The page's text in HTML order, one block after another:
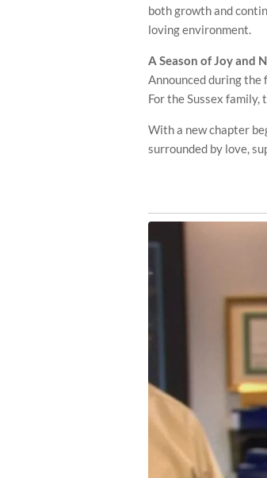
both growth and
loving environment.
A Season of Joy and
Announced during
For the Sussex
With a new chapter
surrounded by love,